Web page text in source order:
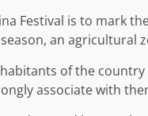
Festival is to mark
an agricultural
of the
associate with